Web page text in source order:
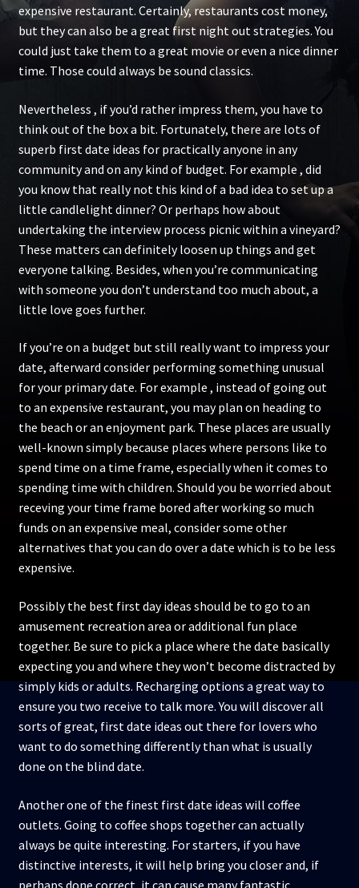
expensive restaurant. Certainly, restaurants cost money,
but they can also be a great first night out strategies. You
could just take them to a great movie or even a nice dinner
time. Those could always be sound classics.
Nevertheless , if you’d rather impress them, you have to
think out of the box a bit. Fortunately, there are lots of
superb first date ideas for practically anyone in any
community and on any kind of budget. For example , did
you know that really not this kind of a bad idea to set up a
little candlelight dinner? Or perhaps how about
undertaking the interview process picnic within a vineyard?
These matters can definitely loosen up things and get
everyone talking. Besides, when you’re communicating
with someone you don’t understand too much about, a
little love goes further.
If you’re on a budget but still really want to impress your
date, afterward consider performing something unusual
for your primary date. For example , instead of going out
to an expensive restaurant, you may plan on heading to
the beach or an enjoyment park. These places are usually
well-known simply because places where persons like to
spend time on a time frame, especially when it comes to
spending time with children. Should you be worried about
receving your time frame bored after working so much
funds on an expensive meal, consider some other
alternatives that you can do over a date which is to be less
expensive.
Possibly the best first day ideas should be to go to an
amusement recreation area or additional fun place
together. Be sure to pick a place where the date basically
expecting you and where they won’t become distracted by
simply kids or adults. Recharging options a great way to
ensure you two receive to talk more. You will discover all
sorts of great, first date ideas out there for lovers who
want to do something differently than what is usually
done on the blind date.
Another one of the finest first date ideas will coffee
outlets. Going to coffee shops together can actually
always be quite interesting. For starters, if you have
distinctive interests, it will help bring you closer and, if
perhaps done correct, it can cause many fantastic